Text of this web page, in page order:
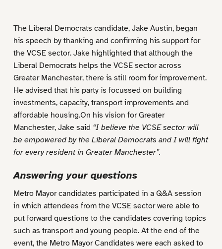
The Liberal Democrats candidate, Jake Austin, began
his speech by thanking and confirming his support for
the VCSE sector. Jake highlighted that although the
Liberal Democrats helps the VCSE sector across
Greater Manchester, there is still room for improvement.
He advised that his party is focussed on building
investments, capacity, transport improvements and
affordable housing.On his vision for Greater
Manchester, Jake said “I believe the VCSE sector will
be empowered by the Liberal Democrats and I will fight
for every resident in Greater Manchester”.
Answering your questions
Metro Mayor candidates participated in a Q&A session
in which attendees from the VCSE sector were able to
put forward questions to the candidates covering topics
such as transport and young people. At the end of the
event, the Metro Mayor Candidates were each asked to